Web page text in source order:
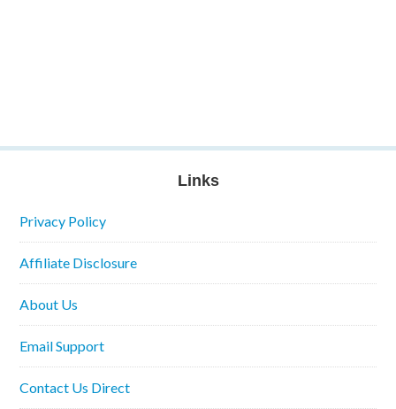
Links
Privacy Policy
Affiliate Disclosure
About Us
Email Support
Contact Us Direct